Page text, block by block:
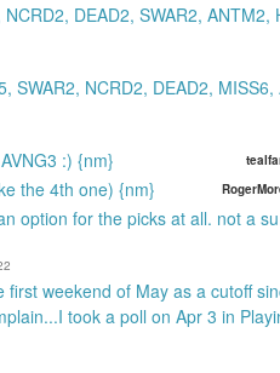
DEAD2, SWAR2, ANTM2,
SWAR2, NCRD2, DEAD2,
:) {nm}
the 4th one) {nm}
option for the picks at all. not a
first weekend of May as a cutoff
took a poll on Apr 3 in